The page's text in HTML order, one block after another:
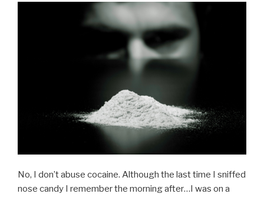
No, I don’t abuse cocaine. Although the last time I sniffed
nose candy I remember the morning after…I was on a